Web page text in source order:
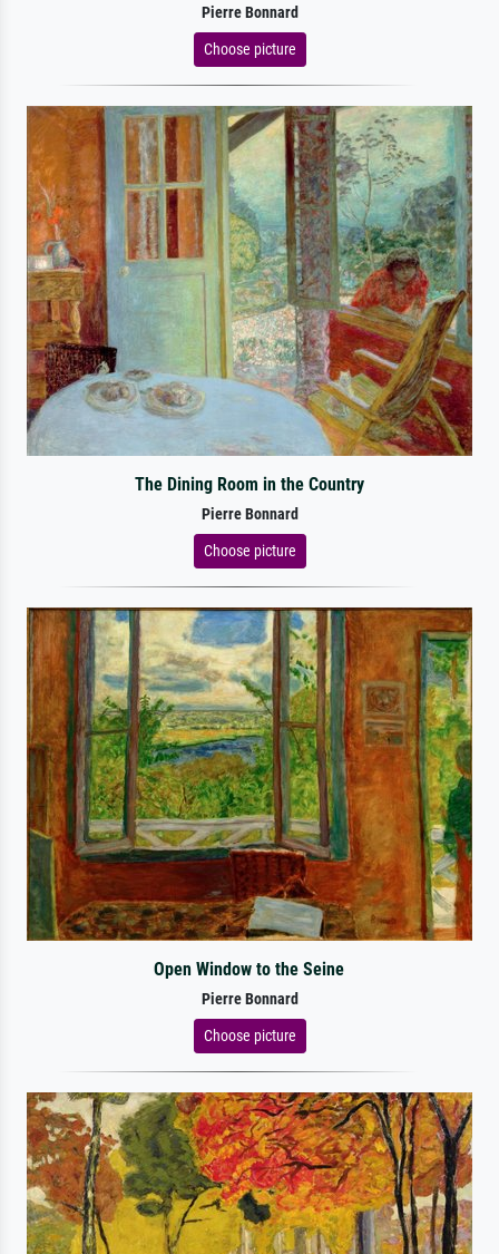
Pierre Bonnard
Choose picture
The Dining Room in the Country
Pierre Bonnard
Choose picture
Open Window to the Seine
Pierre Bonnard
Choose picture